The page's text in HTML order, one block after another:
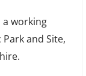
working
and Site,